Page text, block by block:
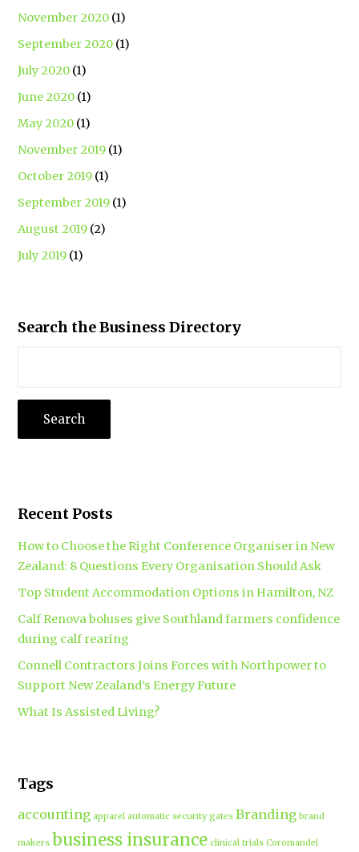
November 2020 (1)
September 2020 (1)
July 2020 (1)
June 2020 (1)
May 2020 (1)
November 2019 (1)
October 2019 (1)
September 2019 (1)
August 2019 (2)
July 2019 (1)
Search the Business Directory
Recent Posts
How to Choose the Right Conference Organiser in New
Zealand: 8 Questions Every Organisation Should Ask
Top Student Accommodation Options in Hamilton, NZ
Calf Renova boluses give Southland farmers confidence
during calf rearing
Connell Contractors Joins Forces with Northpower to
Support New Zealand’s Energy Future
What Is Assisted Living?
Tags
accounting apparel automatic security gates Branding brand
makers business insurance clinical trials Coromandel